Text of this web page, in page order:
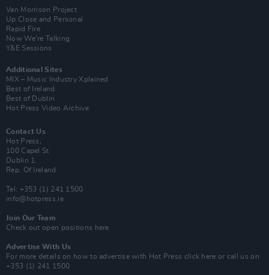
Van Morrison Project
Up Close and Personal
Rapid Fire
Now We’re Talking
Y&E Sessions
Additional Sites
MIX – Music Industry Xplained
Best of Ireland
Best of Dublin
Hot Press Video Archive
Contact Us
Hot Press,
100 Capel St
Dublin 1.
Rep. Of Ireland
Tel: +353 (1) 241 1500
info@hotpress.ie
Join Our Team
Check out open positions here
Advertise With Us
For more details on how to advertise with Hot Press click here or call us on
+353 (1) 241 1500